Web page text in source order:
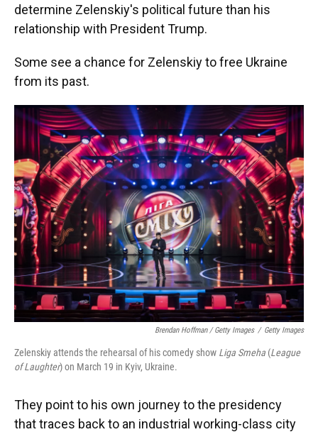
determine Zelenskiy's political future than his
relationship with President Trump.
Some see a chance for Zelenskiy to free Ukraine
from its past.
Brendan Hoffman / Getty Images / Getty Images
Zelenskiy attends the rehearsal of his comedy show Liga Smeha (League
of Laughter) on March 19 in Kyiv, Ukraine.
They point to his own journey to the presidency
that traces back to an industrial working-class city